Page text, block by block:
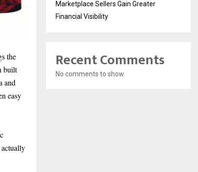
the
built
and
easy
Marketplace Sellers Gain Greater
Financial Visibility
Recent Comments
No comments to show.